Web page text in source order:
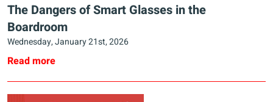
The Dangers of Smart Glasses in the
Boardroom
Wednesday, January 21st, 2026
Read more